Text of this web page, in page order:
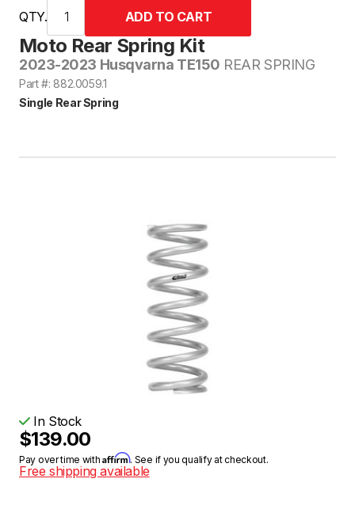
Moto Rear Spring Kit
2023-2023 Husqvarna TE150 REAR SPRING
Part #: 882.0059.1
Single Rear Spring
QTY.
In Stock
$139.00
Pay over time withAffirm. See if you qualify at checkout.
Free shipping available